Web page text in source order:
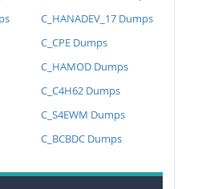
C_HANADEV_17 Dumps
C_CPE Dumps
C_HAMOD Dumps
C_C4H62 Dumps
C_S4EWM Dumps
C_BCBDC Dumps